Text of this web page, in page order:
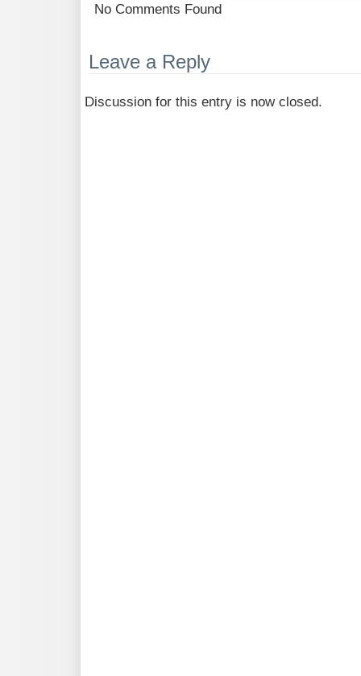
No Comments Found
Leave a Reply
Discussion for this entry is now closed.